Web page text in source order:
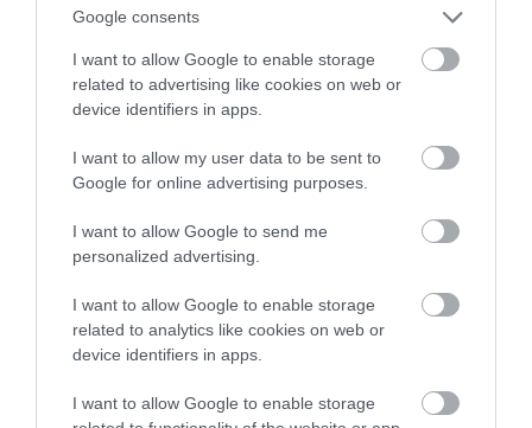
Google consents
I want to allow Google to enable storage
related to advertising like cookies on web or
device identifiers in apps.
I want to allow my user data to be sent to
Google for online advertising purposes.
I want to allow Google to send me
personalized advertising.
I want to allow Google to enable storage
related to analytics like cookies on web or
device identifiers in apps.
I want to allow Google to enable storage
rejestratory zasilą ofertę TP-Link
NATALIA KANIA-KUC 6 LUTEGO 2024